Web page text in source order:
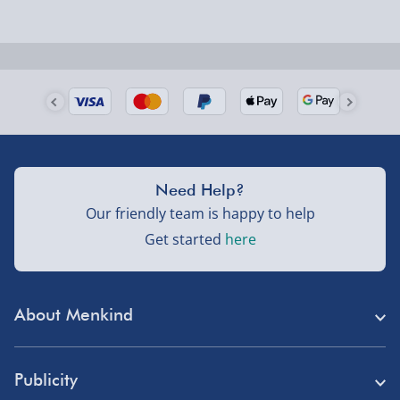
UK mainland only (excludes Highlands, NI, Channel
Isles, and partner supplier items).
UK mainland only (excludes Highlands, NI, Channel
About Menkind
Publicity
Need Help?
Our friendly team is happy to help
Get started here